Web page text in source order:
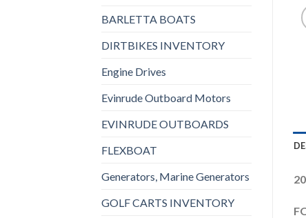
BARLETTA BOATS
DIRTBIKES INVENTORY
Engine Drives
Evinrude Outboard Motors
EVINRUDE OUTBOARDS
FLEXBOAT
Generators, Marine Generators
GOLF CARTS INVENTORY